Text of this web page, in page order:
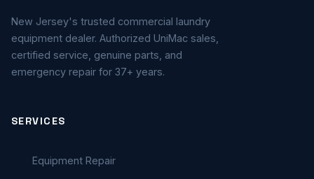
New Jersey's trusted commercial laundry
equipment dealer. Authorized UniMac sales,
certified service, genuine parts, and
emergency repair for 37+ years.
SERVICES
Equipment Repair